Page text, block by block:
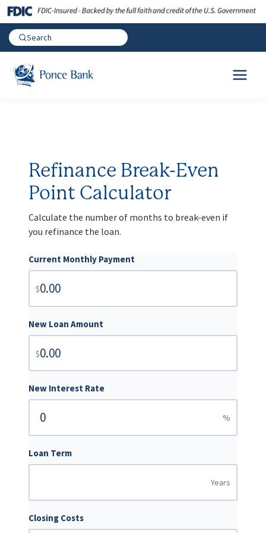
Refinance Break-Even
Point Calculator
Calculate the number of months to break-even if
you refinance the loan.
Current Monthly Payment
$
New Loan Amount
$
New Interest Rate
%
Loan Term
Years
Closing Costs